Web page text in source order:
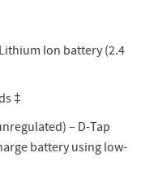
Ion battery (2.4
‡
– D-Tap
battery using low-